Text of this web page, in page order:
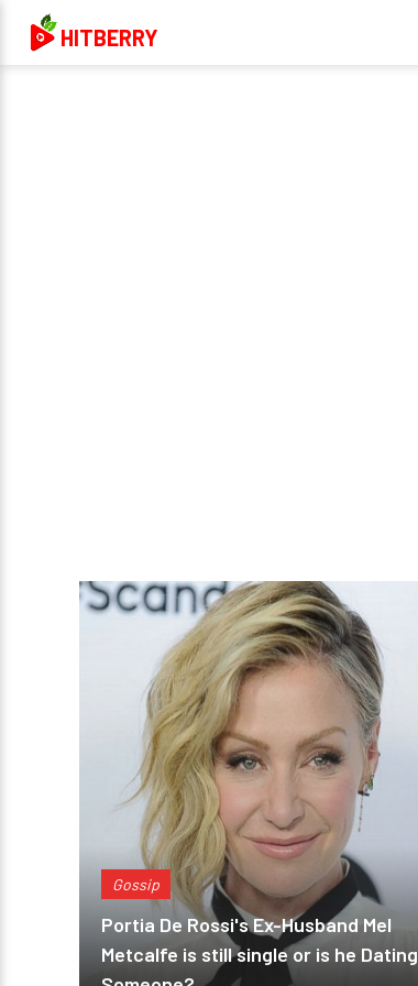
HITBERRY
Gossip
Portia De Rossi's Ex-Husband Mel
Metcalfe is still single or is he Dating